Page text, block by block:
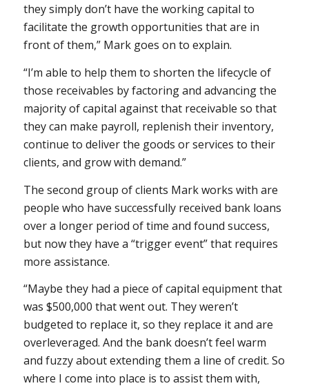
they simply don’t have the working capital to
facilitate the growth opportunities that are in
front of them,” Mark goes on to explain.
“I’m able to help them to shorten the lifecycle of
those receivables by factoring and advancing the
majority of capital against that receivable so that
they can make payroll, replenish their inventory,
continue to deliver the goods or services to their
clients, and grow with demand.”
The second group of clients Mark works with are
people who have successfully received bank loans
over a longer period of time and found success,
but now they have a “trigger event” that requires
more assistance.
“Maybe they had a piece of capital equipment that
was $500,000 that went out. They weren’t
budgeted to replace it, so they replace it and are
overleveraged. And the bank doesn’t feel warm
and fuzzy about extending them a line of credit. So
where I come into place is to assist them with,